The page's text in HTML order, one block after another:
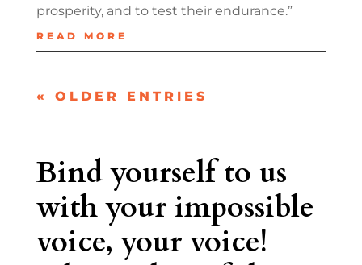
prosperity, and to test their endurance.”
READ MORE
« OLDER ENTRIES
Bind yourself to us
with your impossible
voice, your voice!